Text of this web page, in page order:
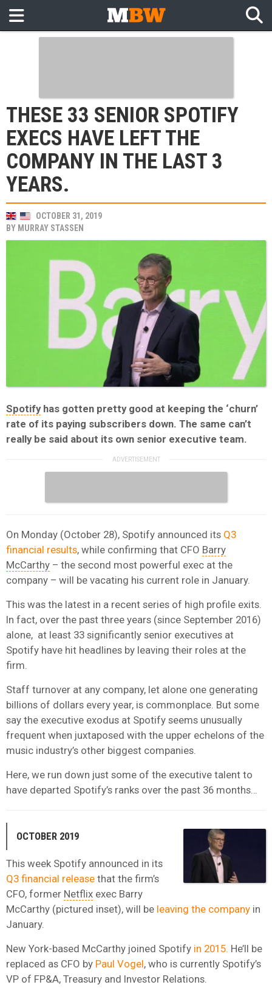
THESE 33 SENIOR SPOTIFY
EXECS HAVE LEFT THE
COMPANY IN THE LAST 3
YEARS.
OCTOBER 31, 2019
BY MURRAY STASSEN
Spotifyhas gotten pretty good at keeping the ‘churn’
rate of its paying subscribers down. The same can’t
really be said about its own senior executive team.
On Monday (October 28), Spotify announced its Q3
financial results, while confirming that CFO Barry
McCarthy – the second most powerful exec at the
company – will be vacating his current role in January.
This was the latest in a recent series of high profile exits.
In fact, over the past three years (since September 2016)
alone, at least 33 significantly senior executives at
Spotify have hit headlines by leaving their roles at the
firm.
Staff turnover at any company, let alone one generating
billions of dollars every year, is commonplace. But some
say the executive exodus at Spotify seems unusually
frequent when juxtaposed with the upper echelons of the
music industry’s other biggest companies.
Here, we run down just some of the executive talent to
have departed Spotify’s ranks over the past 36 months…
OCTOBER 2019
This week Spotify announced in its
Q3 financial release that the firm’s
CFO, former Netflix exec Barry
McCarthy (pictured inset), will be leaving the company in
January.
New York-based McCarthy joined Spotify in 2015. He’ll be
replaced as CFO by Paul Vogel, who is currently Spotify’s
VP of FP&A, Treasury and Investor Relations.